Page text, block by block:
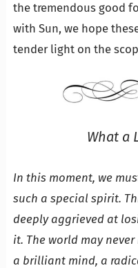
the tremendous good
with Sun, we hope
tender light on the
What a
In this moment, we
such a special spirit.
deeply aggrieved at
it. The world may
a brilliant mind, a